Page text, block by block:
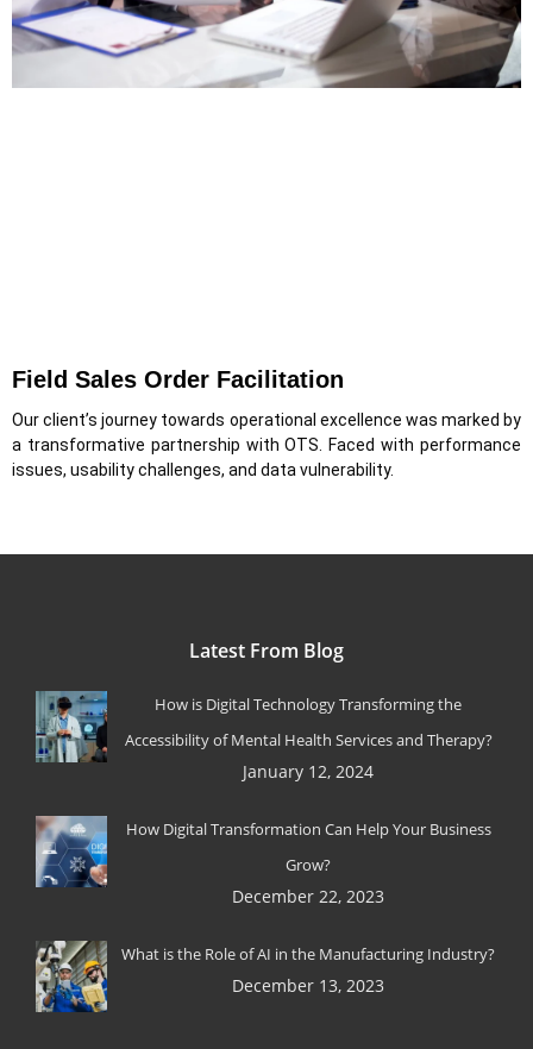
Field Sales Order Facilitation
Our client’s journey towards operational excellence was marked by
a transformative partnership with OTS. Faced with performance
issues, usability challenges, and data vulnerability.
Latest From Blog
How is Digital Technology Transforming the
Accessibility of Mental Health Services and Therapy?
January 12, 2024
How Digital Transformation Can Help Your Business
Grow?
December 22, 2023
What is the Role of AI in the Manufacturing Industry?
December 13, 2023